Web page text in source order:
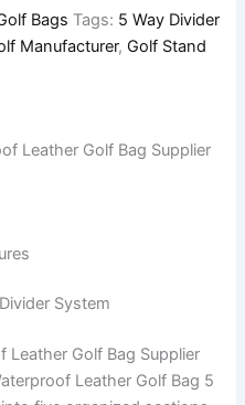
Bags Tags: 5 Way Divider
Manufacturer, Golf Stand
Leather Golf Bag Supplier
System
Leather Golf Bag Supplier
Leather Golf Bag 5